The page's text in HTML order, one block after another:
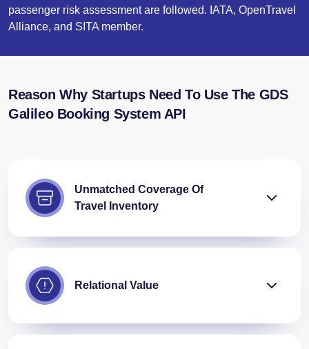
passenger risk assessment are followed. IATA, OpenTravel
Alliance, and SITA member.
Reason Why Startups Need To Use The GDS
Galileo Booking System API
Unmatched Coverage Of
Travel Inventory
Relational Value